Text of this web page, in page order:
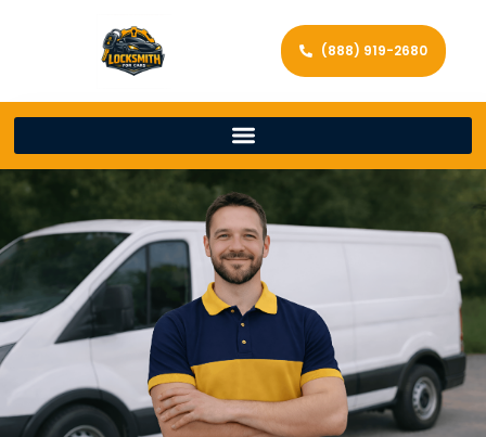
(888) 919-2680